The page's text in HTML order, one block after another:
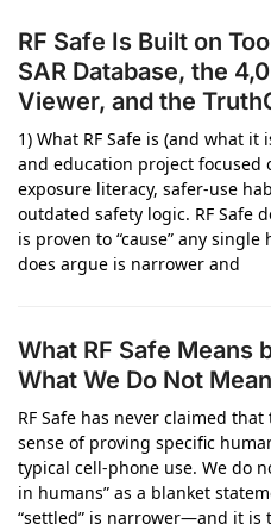
RF Safe Is Built on
SAR Database, the
Viewer, and the
1) What RF Safe is (and what it
and education project focused
exposure literacy, safer‑use
outdated safety logic. RF Safe
is proven to “cause” any single
does argue is narrower and
What RF Safe Means
What We Do Not
RF Safe has never claimed
sense of proving specific
typical cell-phone use. We do
in humans” as a blanket
“settled” is narrower—and it is